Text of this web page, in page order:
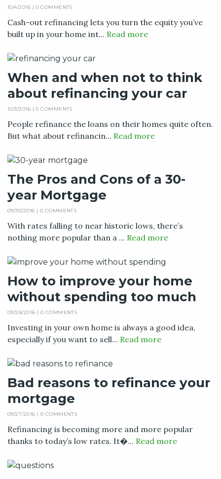
10/4/2016 |0 COMMENTS
Cash-out refinancing lets you turn the equity you’ve
built up in your home int... Read more
When and when not to think
about refinancing your car
10/3/2016 |0 COMMENTS
People refinance the loans on their homes quite often.
But what about refinancin... Read more
The Pros and Cons of a 30-
year Mortgage
09/30/2016 | 0 COMMENTS
With rates falling to near historic lows, there’s
nothing more popular than a ... Read more
How to improve your home
without spending too much
09/28/2016 | 0 COMMENTS
Investing in your own home is always a good idea,
especially if you want to sell... Read more
Bad reasons to refinance your
mortgage
09/27/2016 | 0 COMMENTS
Refinancing is becoming more and more popular
thanks to today’s low rates. It�... Read more